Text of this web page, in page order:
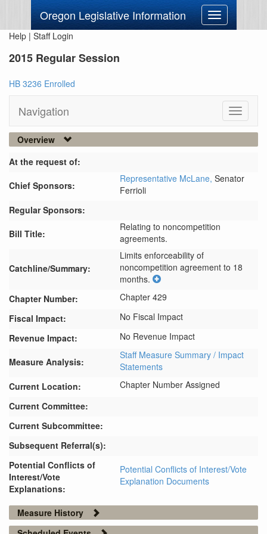
Oregon Legislative Information
Toggle
navigation
Help | Staff Login
2015 Regular Session
HB 3236 Enrolled
Navigation
Toggle
Overview
At the request of:
Chief Sponsors:
Representative McLane, Senator
Ferrioli
Regular Sponsors:
Bill Title:
Relating to noncompetition
agreements.
Catchline/Summary:
Limits enforceability of
noncompetition agreement to 18
months.
Chapter Number:
Chapter 429
Fiscal Impact:
No Fiscal Impact
Revenue Impact:
No Revenue Impact
Measure Analysis:
Staff Measure Summary / Impact
Statements
Current Location:
Chapter Number Assigned
Current Committee:
Current Subcommittee:
Subsequent Referral(s):
Potential Conflicts of
Interest/Vote
Explanations:
Potential Conflicts of Interest/Vote
Explanation Documents
Measure History